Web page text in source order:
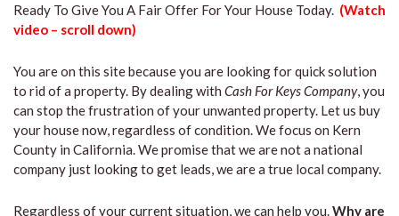
Ready To Give You A Fair Offer For Your House Today. (Watch
video – scroll down)
You are on this site because you are looking for quick solution
to rid of a property. By dealing with Cash For Keys Company, you
can stop the frustration of your unwanted property. Let us buy
your house now, regardless of condition. We focus on Kern
County in California. We promise that we are not a national
company just looking to get leads, we are a true local company.
Regardless of your current situation, we can help you.Why are